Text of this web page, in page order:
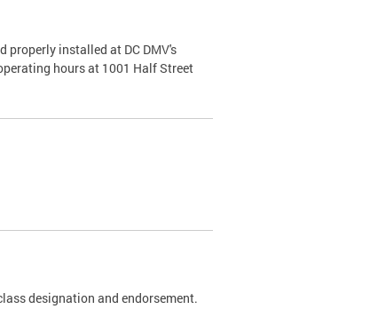
properly installed at DC DMV's
hours at 1001 Half Street
designation and endorsement.